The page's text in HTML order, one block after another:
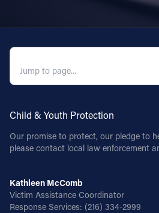
Child & Youth Protection
Our promise to protect, our pledge to
please contact local law enforcement
Kathleen McComb
Victim Assistance Coordinator
Response Services: (216) 334-2999